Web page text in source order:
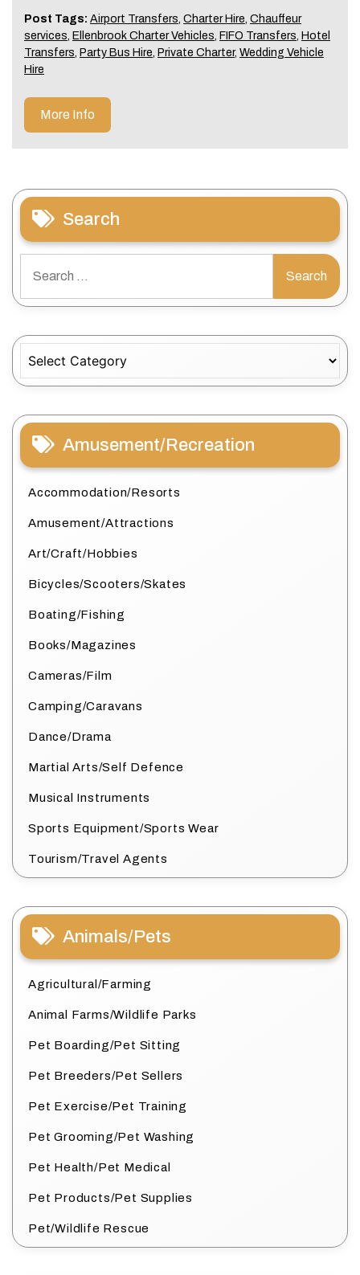
Post Tags: Airport Transfers, Charter Hire, Chauffeur
services, Ellenbrook Charter Vehicles, FIFO Transfers, Hotel
Transfers, Party Bus Hire, Private Charter, Wedding Vehicle
Hire
More Info
Search
for:
Amusement/Recreation
Accommodation/Resorts
Amusement/Attractions
Art/Craft/Hobbies
Bicycles/Scooters/Skates
Boating/Fishing
Books/Magazines
Cameras/Film
Camping/Caravans
Dance/Drama
Martial Arts/Self Defence
Musical Instruments
Sports Equipment/Sports Wear
Tourism/Travel Agents
Animals/Pets
Agricultural/Farming
Animal Farms/Wildlife Parks
Pet Boarding/Pet Sitting
Pet Breeders/Pet Sellers
Pet Exercise/Pet Training
Pet Grooming/Pet Washing
Pet Health/Pet Medical
Pet Products/Pet Supplies
Pet/Wildlife Rescue